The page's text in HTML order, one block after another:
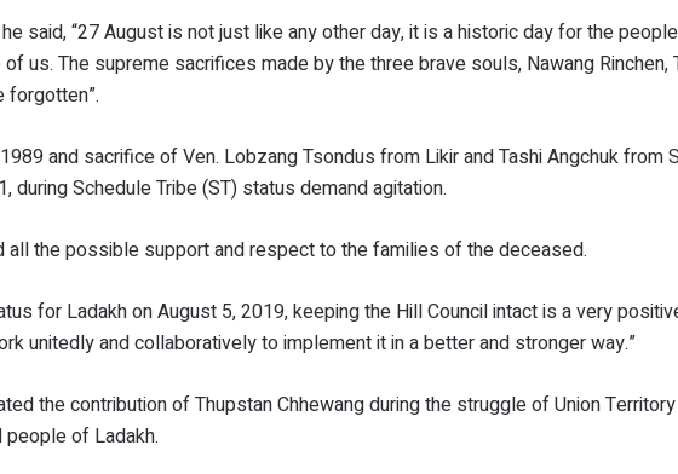
said, “27 August is not just like any other day, it is a historic day for the
us. The supreme sacrifices made by the three brave souls, Nawang Rinchen,
forgotten”.
and sacrifice of Ven. Lobzang Tsondus from Likir and Tashi Angchuk from
during Schedule Tribe (ST) status demand agitation.
the possible support and respect to the families of the deceased.
for Ladakh on August 5, 2019, keeping the Hill Council intact is a very
unitedly and collaboratively to implement it in a better and stronger way.”
the contribution of Thupstan Chhewang during the struggle of Union
people of Ladakh.